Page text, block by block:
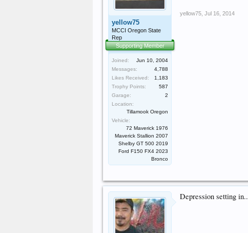
yellow75
MCCI Oregon State
Rep
Supporting Member
Joined:
Jun 10, 2004
Messages:
4,788
Likes Received:
1,183
Trophy Points:
587
Garage:
2
Location:
Tillamook Oregon
Vehicle:
72 Maverick 1976
Maverick Stallion 2007
Shelby GT 500 2019
Ford F150 FX4 2023
Bronco
yellow75 Jul 16, 2014
Depression setting in..